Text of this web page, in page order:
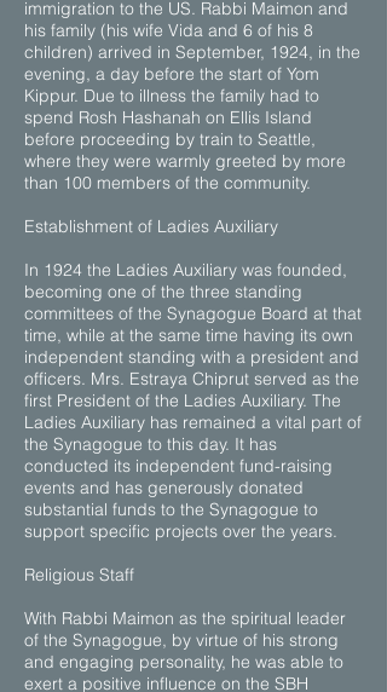
immigration to the US. Rabbi Maimon and
his family (his wife Vida and 6 of his 8
children) arrived in September, 1924, in the
evening, a day before the start of Yom
Kippur. Due to illness the family had to
spend Rosh Hashanah on Ellis Island
before proceeding by train to Seattle,
where they were warmly greeted by more
than 100 members of the community.
Establishment of Ladies Auxiliary
In 1924 the Ladies Auxiliary was founded,
becoming one of the three standing
committees of the Synagogue Board at that
time, while at the same time having its own
independent standing with a president and
officers. Mrs. Estraya Chiprut served as the
first President of the Ladies Auxiliary. The
Ladies Auxiliary has remained a vital part of
the Synagogue to this day. It has
conducted its independent fund-raising
events and has generously donated
substantial funds to the Synagogue to
support specific projects over the years.
Religious Staff
With Rabbi Maimon as the spiritual leader
of the Synagogue, by virtue of his strong
and engaging personality, he was able to
exert a positive influence on the SBH